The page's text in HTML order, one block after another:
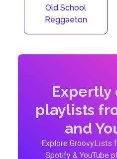
Old School
Reggaeton
Expertly
playlists
and
Explore GroovyLists
Spotify & YouTube